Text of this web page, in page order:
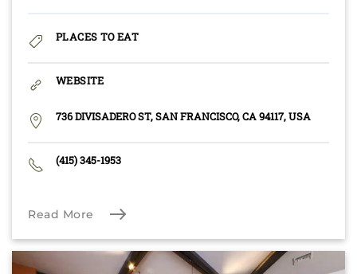
PLACES TO EAT
WEBSITE
736 DIVISADERO ST, SAN FRANCISCO, CA 94117, USA
(415) 345-1953
Read More